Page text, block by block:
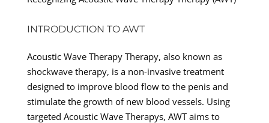
INTRODUCTION TO AWT
Acoustic Wave Therapy Therapy, also known as
shockwave therapy, is a non-invasive treatment
designed to improve blood flow to the penis and
stimulate the growth of new blood vessels. Using
targeted Acoustic Wave Therapys, AWT aims to